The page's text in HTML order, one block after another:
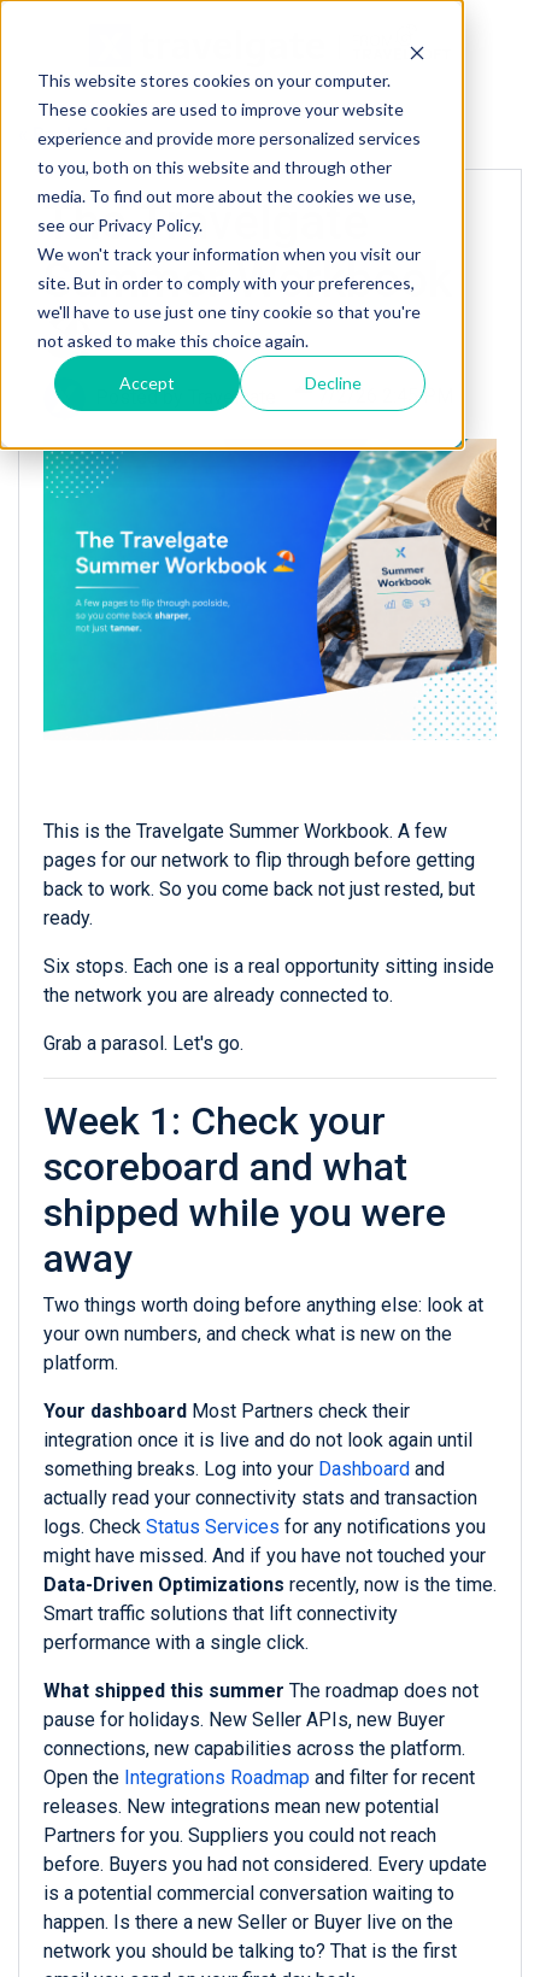
This website stores cookies on your computer.
These cookies are used to improve your website
experience and provide more personalized services
to you, both on this website and through other
media. To find out more about the cookies we use,
see our Privacy Policy.
We won't track your information when you visit our
site. But in order to comply with your preferences,
we'll have to use just one tiny cookie so that you're
not asked to make this choice again.
Accept Decline
« Back to homepage
The Travelgate
Summer Workbook
🏖️
Posted by Travelgate 7/2/26 2:45 PM
This is the Travelgate Summer Workbook. A few
pages for our network to flip through before getting
back to work. So you come back not just rested, but
ready.
Six stops. Each one is a real opportunity sitting inside
the network you are already connected to.
Grab a parasol. Let's go.
Week 1: Check your
scoreboard and what
shipped while you were
away
Two things worth doing before anything else: look at
your own numbers, and check what is new on the
platform.
Your dashboard Most Partners check their
integration once it is live and do not look again until
something breaks. Log into your Dashboard and
actually read your connectivity stats and transaction
logs. Check Status Services for any notifications you
might have missed. And if you have not touched your
Data-Driven Optimizations recently, now is the time.
Smart traffic solutions that lift connectivity
performance with a single click.
What shipped this summer The roadmap does not
pause for holidays. New Seller APIs, new Buyer
connections, new capabilities across the platform.
Open the Integrations Roadmap and filter for recent
releases. New integrations mean new potential
Partners for you. Suppliers you could not reach
before. Buyers you had not considered. Every update
is a potential commercial conversation waiting to
happen. Is there a new Seller or Buyer live on the
network you should be talking to? That is the first